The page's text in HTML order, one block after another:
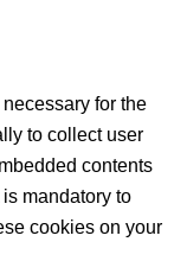
for the
to collect user
contents
mandatory to
cookies on your